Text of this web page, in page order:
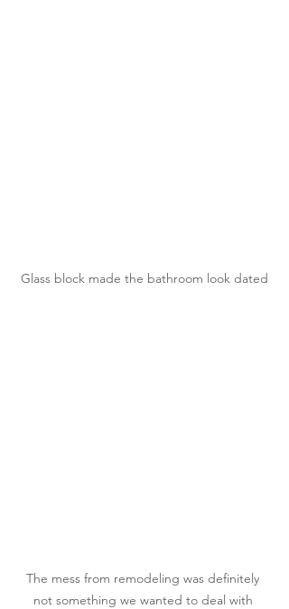
Glass block made the bathroom look dated
The mess from remodeling was definitely
not something we wanted to deal with